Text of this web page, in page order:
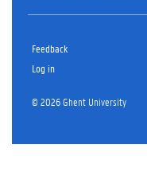
Feedback
Log in
© 2026 Ghent University